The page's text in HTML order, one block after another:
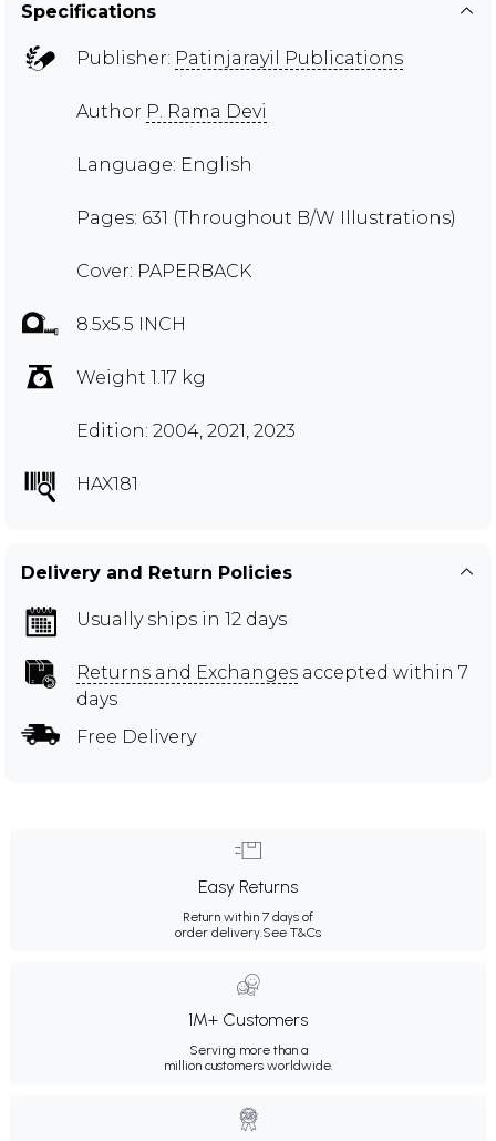
Specifications
Publisher: Patinjarayil Publications
Author P. Rama Devi
Language: English
Pages: 631 (Throughout B/W Illustrations)
Cover: PAPERBACK
8.5x5.5 INCH
Weight 1.17 kg
Edition: 2004, 2021, 2023
HAX181
Delivery and Return Policies
Usually ships in 12 days
Returns and Exchanges accepted within 7
days
Free Delivery
Easy Returns
Return within 7 days of
order delivery.See T&Cs
1M+ Customers
Serving more than a
million customers worldwide.